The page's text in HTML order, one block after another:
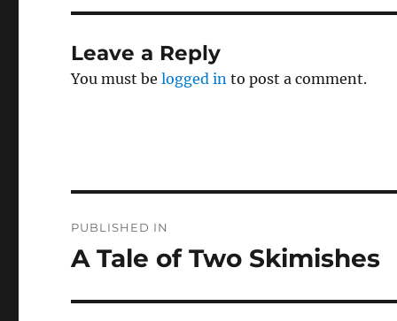
Leave a Reply
You must belogged in to post a comment.
navigation
PUBLISHED IN
A Tale of Two Skimishes